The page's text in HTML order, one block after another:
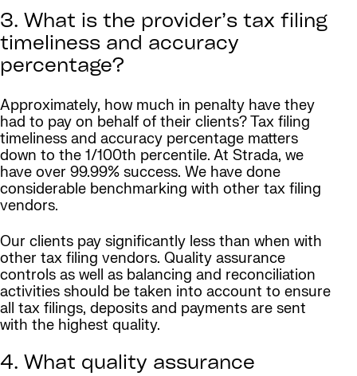
3. What is the provider’s tax filing
timeliness and accuracy
percentage?
Approximately, how much in penalty have they
had to pay on behalf of their clients? Tax filing
timeliness and accuracy percentage matters
down to the 1/100th percentile. At Strada, we
have over 99.99% success. We have done
considerable benchmarking with other tax filing
vendors.
Our clients pay significantly less than when with
other tax filing vendors. Quality assurance
controls as well as balancing and reconciliation
activities should be taken into account to ensure
all tax filings, deposits and payments are sent
with the highest quality.
4. What quality assurance